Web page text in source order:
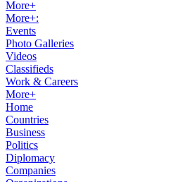
More+
More+:
Events
Photo Galleries
Videos
Classifieds
Work & Careers
More+
Home
Countries
Business
Politics
Diplomacy
Companies